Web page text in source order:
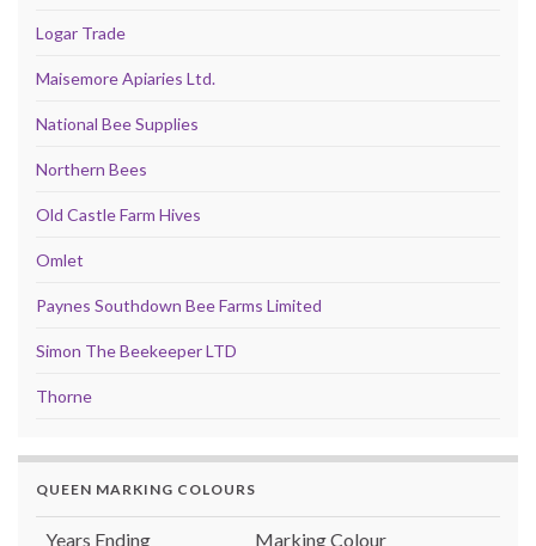
Logar Trade
Maisemore Apiaries Ltd.
National Bee Supplies
Northern Bees
Old Castle Farm Hives
Omlet
Paynes Southdown Bee Farms Limited
Simon The Beekeeper LTD
Thorne
QUEEN MARKING COLOURS
Years Ending Marking Colour